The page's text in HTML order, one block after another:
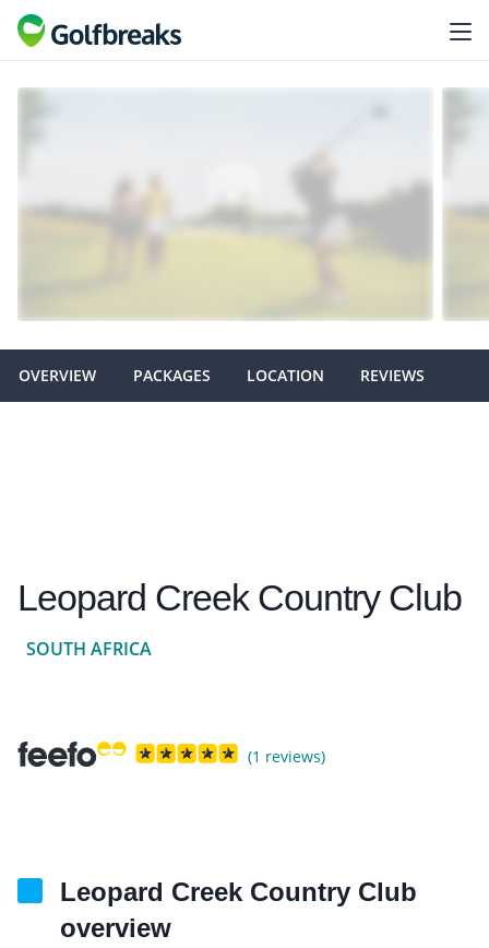
OVERVIEW PACKAGES LOCATION REVIEWS
Leopard Creek Country Club
SOUTH AFRICA
(1 reviews)
Leopard Creek Country Club
overview